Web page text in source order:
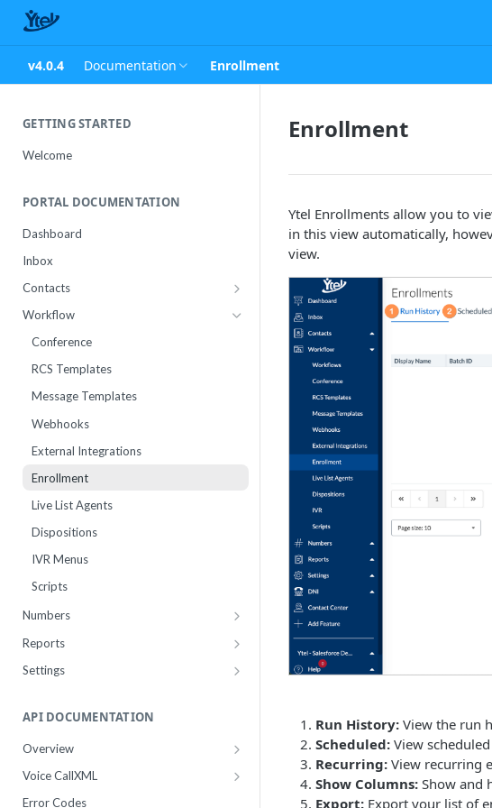
v4.0.4 Documentation Enrollment
GETTING STARTED
Welcome
PORTAL DOCUMENTATION
Dashboard
Inbox
Contacts
Contact Import Status
Attributes
Workflow
Conference
RCS Templates
Message Templates
Webhooks
External Integrations
Enrollment
Live List Agents
Dispositions
IVR Menus
Scripts
Numbers
Manage
Reports
Usage
Agent Performance
Agent Status Details
Logs
Routing Statistics
Settings
Payment History
Accounts
Users
Business Profiles
Transfer Presets
API DOCUMENTATION
Overview
Authentication
Voice CallXML
Getting Started Now
Error Codes
Enrollment
Ytel Enrollments allow you to
in this view automatically,
view.
Run History: View the run
Scheduled: View
Recurring: View recurring
Show Columns: Show and
Export: Export your list of